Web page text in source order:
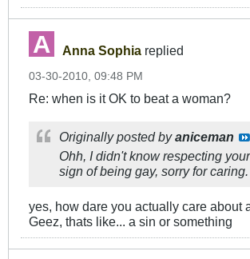
Anna Sophia replied
03-30-2010, 09:48 PM
Re: when is it OK to beat a woman?
Originally posted byaniceman
Ohh, I didn't know respecting
sign of being gay, sorry for caring.
yes, how dare you actually care about
Geez, thats like... a sin or something